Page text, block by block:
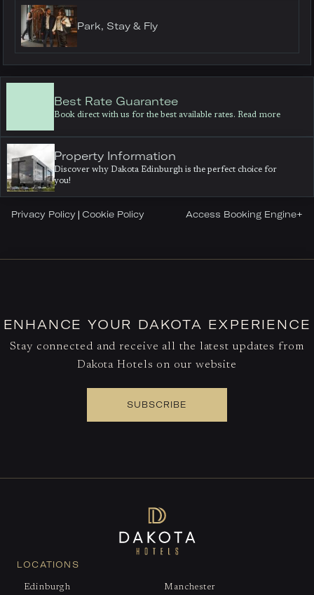
Park, Stay & Fly
Best Rate Guarantee
Book direct with us for the best available rates. Read more
Property Information
Discover why Dakota Edinburgh is the perfect choice for
you!
Privacy Policy Cookie Policy Access Booking Engine+
ENHANCE YOUR DAKOTA EXPERIENCE
Stay connected and receive all the latest updates from
Dakota Hotels on our website
SUBSCRIBE
LOCATIONS
Edinburgh Manchester